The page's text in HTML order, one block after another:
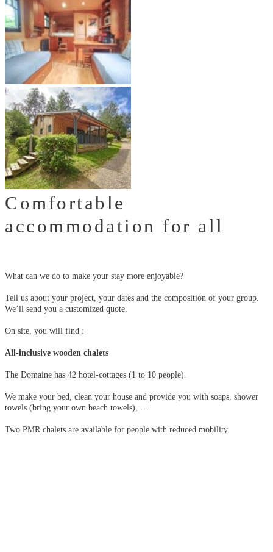
Comfortable
accommodation for all
What can we do to make your stay more enjoyable?
Tell us about your project, your dates and the composition of your group.
We’ll send you a customized quote.
On site, you will find :
All-inclusive wooden chalets
The Domaine has 42 hotel-cottages (1 to 10 people).
We make your bed, clean your house and provide you with soaps, shower
towels (bring your own beach towels), …
Two PMR chalets are available for people with reduced mobility.